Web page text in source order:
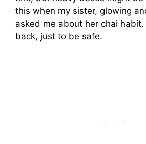
this when my sister, glowing
asked me about her chai
back, just to be safe.